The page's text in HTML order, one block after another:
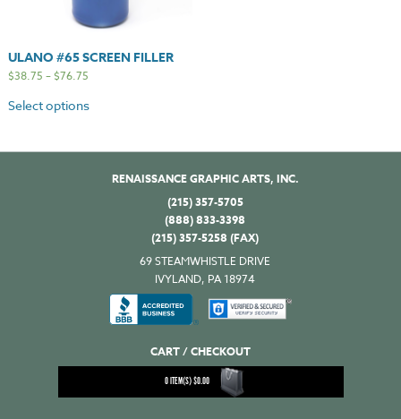
ULANO #65 SCREEN FILLER
$38.75 –$76.75
Select options
RENAISSANCE GRAPHIC ARTS, INC.
(215) 357-5705
(888) 833-3398
(215) 357-5258 (FAX)
69 STEAMWHISTLE DRIVE
IVYLAND, PA 18974
CART / CHECKOUT
0ITEM(S)$0.00